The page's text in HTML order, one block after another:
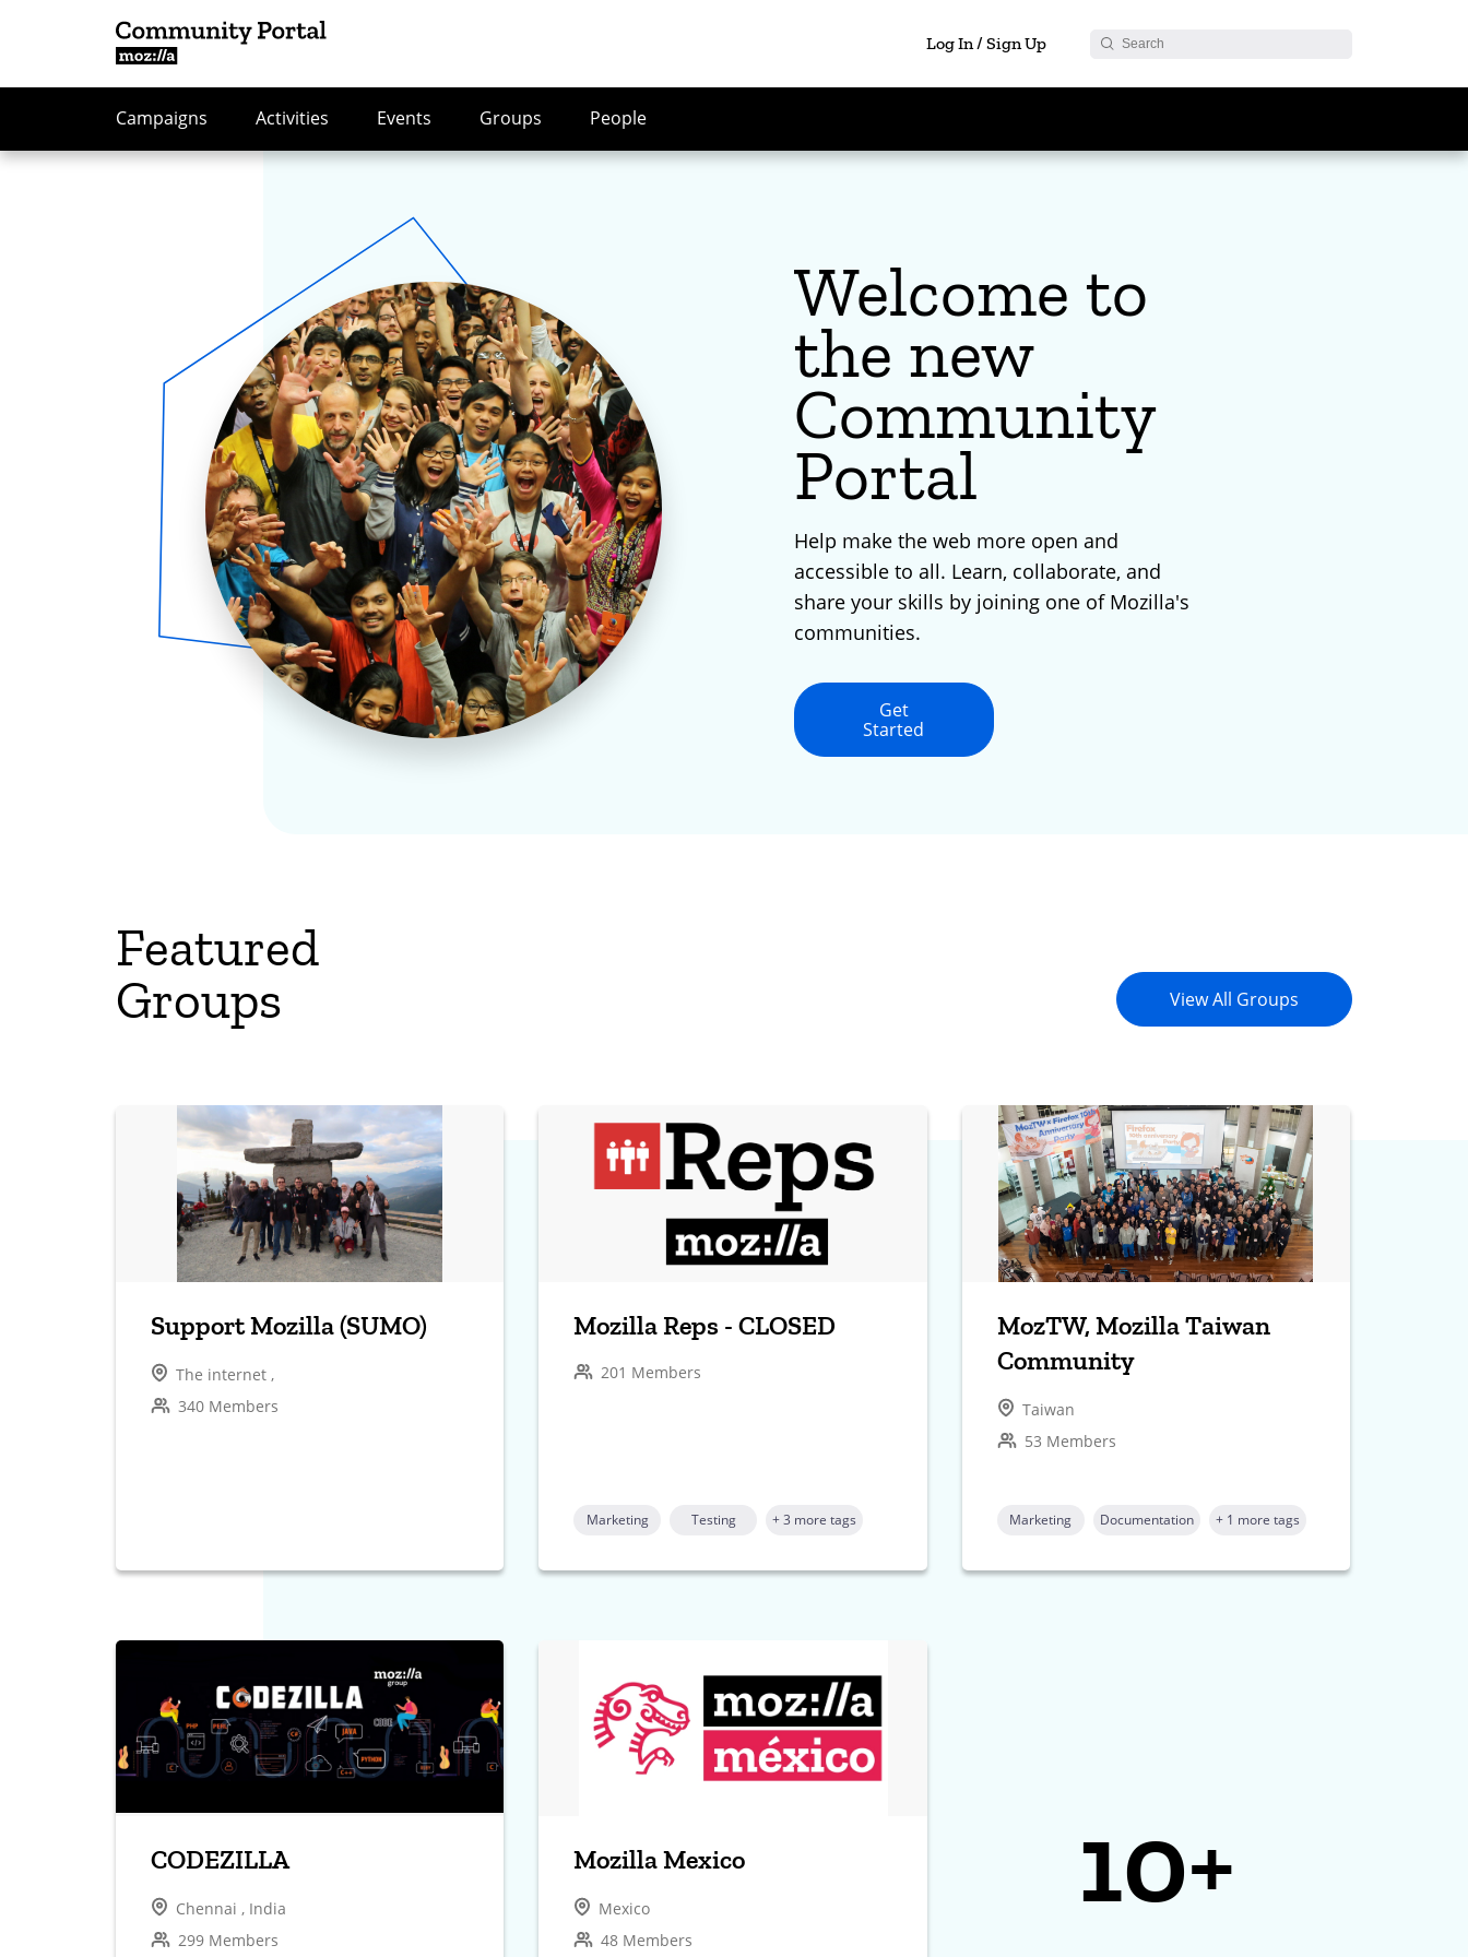
Log In / Sign Up
Campaigns Activities Events Groups People
Welcome to
the new
Community
Portal
Help make the web more open and
accessible to all. Learn, collaborate, and
share your skills by joining one of Mozilla's
communities.
Get
Started
Featured
Groups
View All Groups
Support Mozilla (SUMO)
The internet ,
340 Members
Mozilla Reps - CLOSED
201 Members
Marketing Testing + 3 more tags
MozTW, Mozilla Taiwan
Community
Taiwan
53 Members
Marketing Documentation + 1 more tags
CODEZILLA
Chennai , India
299 Members
Mozilla Mexico
Mexico
48 Members
10+